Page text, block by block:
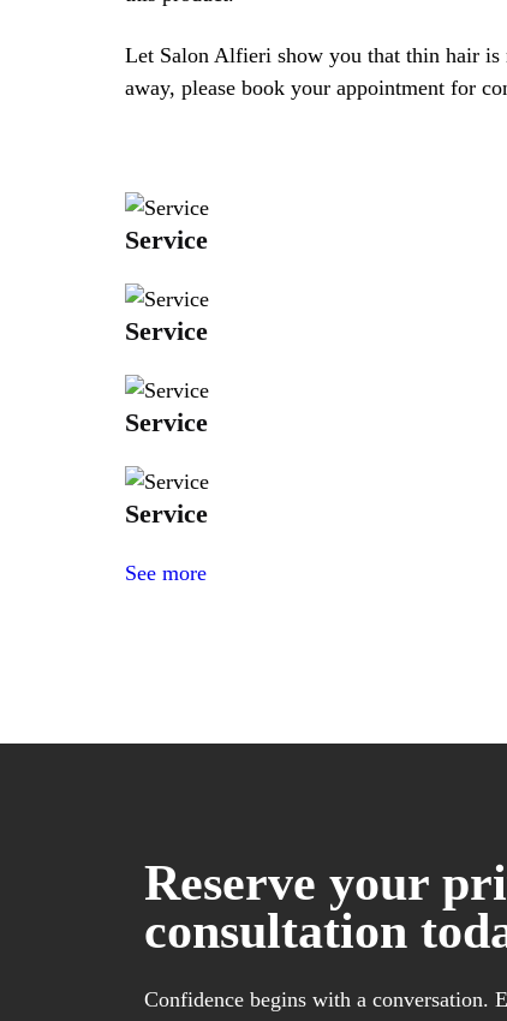
Let Salon Alfieri show you that thin hair is
away, please book your appointment for
Service
Service
Service
Service
See more
Reserve your
consultation
Confidence begins with a conversation.